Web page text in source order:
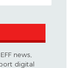
news,
digital